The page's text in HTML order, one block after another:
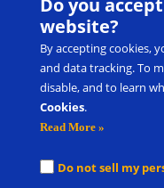
Contact Us
Do you
website?
By accepting cookies,
and data tracking. To
disable, and to learn
Cookies.
Read More »
Do not sell my